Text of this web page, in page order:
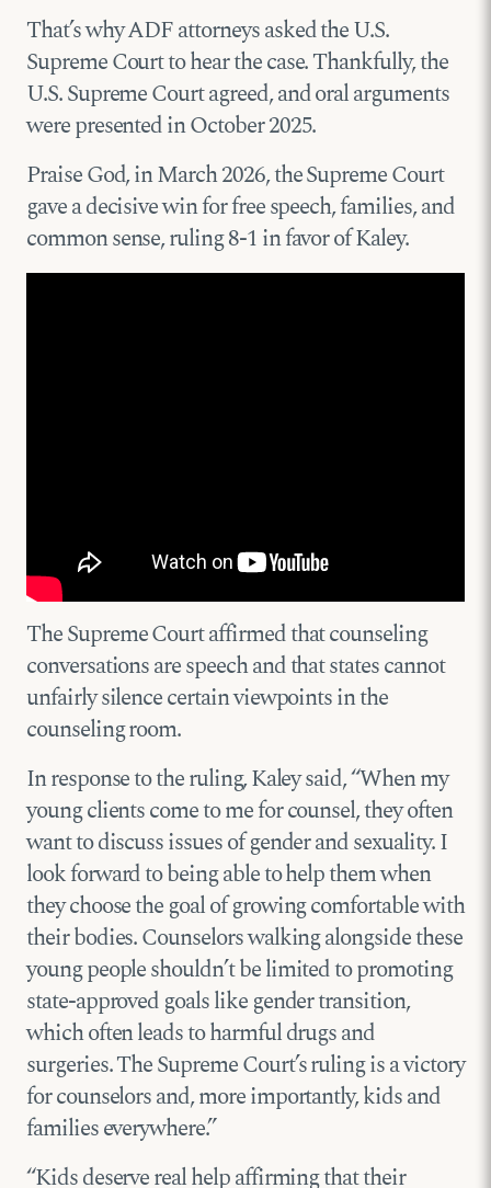
That’s why ADF attorneys asked the U.S.
Supreme Court to hear the case. Thankfully, the
U.S. Supreme Court agreed, and oral arguments
were presented in October 2025.
Praise God, in March 2026, the Supreme Court
gave a decisive win for free speech, families, and
common sense, ruling 8-1 in favor of Kaley.
The Supreme Court affirmed that counseling
conversations are speech and that states cannot
unfairly silence certain viewpoints in the
counseling room.
In response to the ruling, Kaley said, “When my
young clients come to me for counsel, they often
want to discuss issues of gender and sexuality. I
look forward to being able to help them when
they choose the goal of growing comfortable with
their bodies. Counselors walking alongside these
young people shouldn’t be limited to promoting
state-approved goals like gender transition,
which often leads to harmful drugs and
surgeries. The Supreme Court’s ruling is a victory
for counselors and, more importantly, kids and
families everywhere.”
“Kids deserve real help affirming that their